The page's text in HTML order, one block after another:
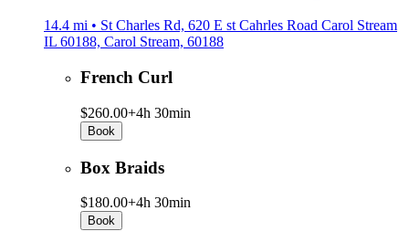
14.4 mi • St Charles Rd, 620 E st Cahrles Road Carol Stream
IL 60188, Carol Stream, 60188
French Curl
$260.00+4h 30min
Book
Box Braids
$180.00+4h 30min
Book